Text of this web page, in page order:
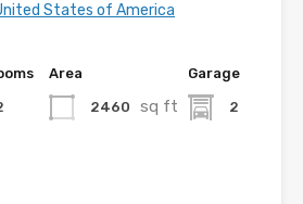
States of America
Area
2460 sq ft
Garage
2